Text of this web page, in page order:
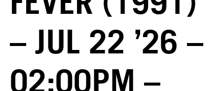
– JUL 22 ’26 –
02:00PM –